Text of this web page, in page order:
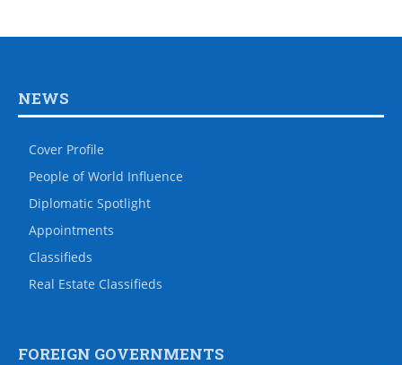
NEWS
Cover Profile
People of World Influence
Diplomatic Spotlight
Appointments
Classifieds
Real Estate Classifieds
FOREIGN GOVERNMENTS